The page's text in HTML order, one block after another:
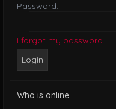
Password:
I forgot my password
Who is online